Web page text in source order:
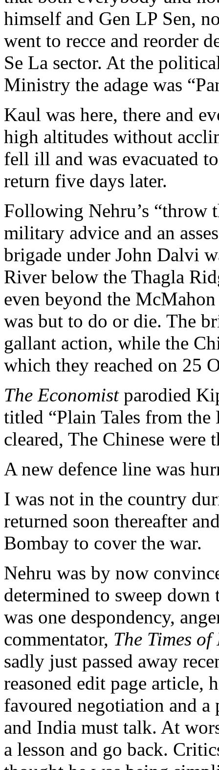
himself and Gen LP Sen,
went to recce and reorder
Se La sector. At the
Ministry the adage was
Kaul was here, there and
high altitudes without
fell ill and was evacuated
return five days later.
Following Nehru’s “throw
military advice and an
brigade under John Dalvi
River below the Thagla
even beyond the
was but to do or die. The
gallant action, while the
which they reached on 25
The Economistparodied
titled “Plain Tales from
cleared, The Chinese were
A new defence line was
I was not in the country
returned soon thereafter
Bombay to cover the war.
Nehru was by now
determined to sweep
was one despondency,
commentator, The Times
sadly just passed away
reasoned edit page article,
favoured negotiation and a
and India must talk. At
a lesson and go back.